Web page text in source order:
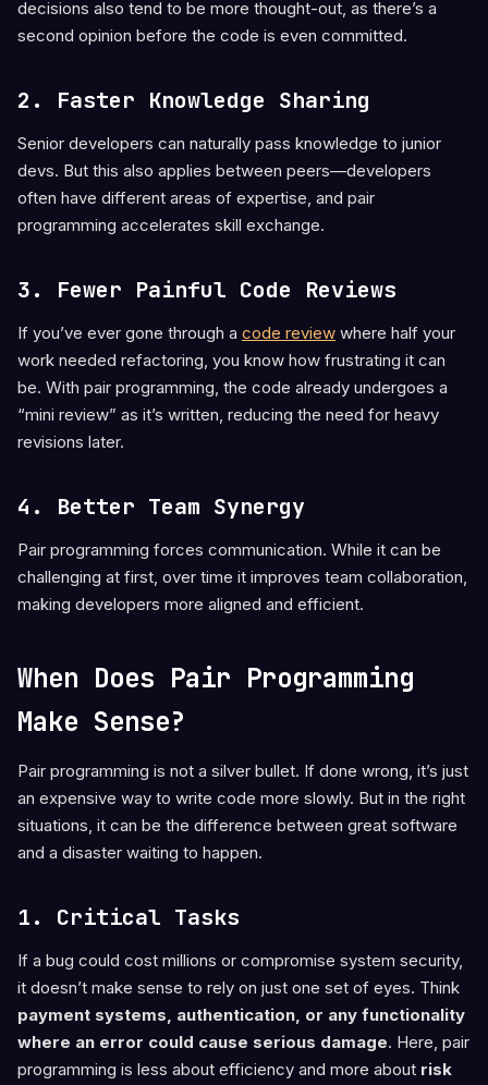
decisions also tend to be more thought-out, as there’s a
second opinion before the code is even committed.
2. Faster Knowledge Sharing
Senior developers can naturally pass knowledge to junior
devs. But this also applies between peers—developers
often have different areas of expertise, and pair
programming accelerates skill exchange.
3. Fewer Painful Code Reviews
If you’ve ever gone through a code review where half your
work needed refactoring, you know how frustrating it can
be. With pair programming, the code already undergoes a
“mini review” as it’s written, reducing the need for heavy
revisions later.
4. Better Team Synergy
Pair programming forces communication. While it can be
challenging at first, over time it improves team collaboration,
making developers more aligned and efficient.
When Does Pair Programming
Make Sense?
Pair programming is not a silver bullet. If done wrong, it’s just
an expensive way to write code more slowly. But in the right
situations, it can be the difference between great software
and a disaster waiting to happen.
1. Critical Tasks
If a bug could cost millions or compromise system security,
it doesn’t make sense to rely on just one set of eyes. Think
payment systems, authentication, or any functionality
where an error could cause serious damage. Here, pair
programming is less about efficiency and more about risk